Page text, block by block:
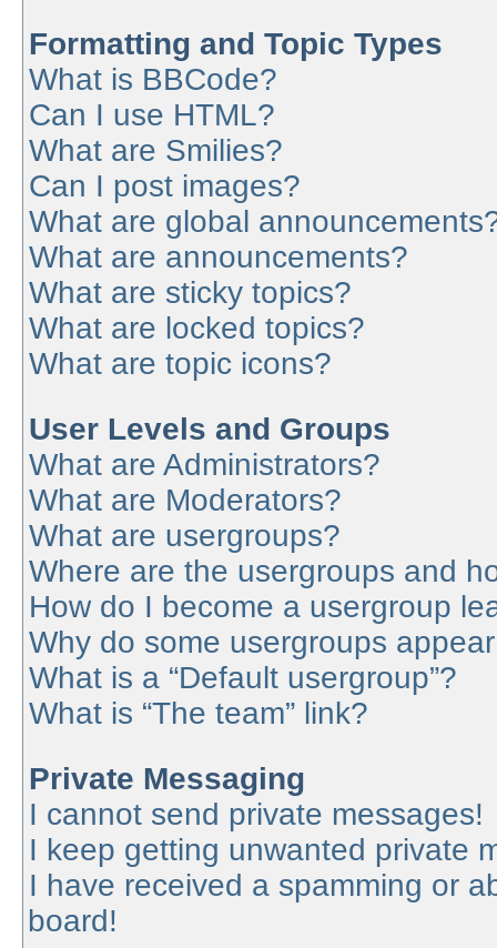
Formatting and Topic Types
What is BBCode?
Can I use HTML?
What are Smilies?
Can I post images?
What are global
What are announcements?
What are sticky topics?
What are locked topics?
What are topic icons?
User Levels and Groups
What are Administrators?
What are Moderators?
What are usergroups?
Where are the usergroups and
How do I become a usergroup
Why do some usergroups
What is a “Default usergroup”?
What is “The team” link?
Private Messaging
I cannot send private messages!
I keep getting unwanted private
I have received a spamming or
board!